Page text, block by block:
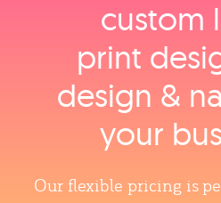
custom
print
design &
your
Our flexible pricing is